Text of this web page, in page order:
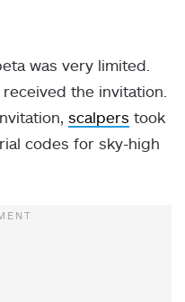
was very limited.
the invitation.
scalpers took
codes for sky-high